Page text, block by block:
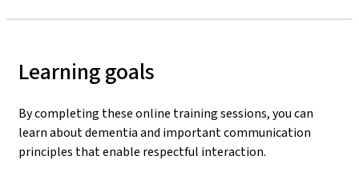
Learning goals
By completing these online training sessions, you can
learn about dementia and important communication
principles that enable respectful interaction.